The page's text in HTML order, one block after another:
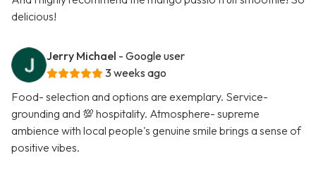
delicious!
Jerry Michael - Google user
3 weeks ago
Food- selection and options are exemplary. Service-
grounding and 💯 hospitality. Atmosphere- supreme
ambience with local people's genuine smile brings a sense of
positive vibes.